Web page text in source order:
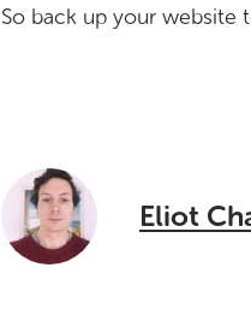
So back up your website
Eliot